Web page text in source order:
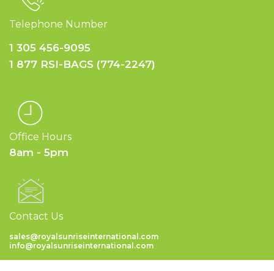
Telephone Number
1 305 456-9095
1 877 RSI-BAGS (774-2247)
Office Hours
8am - 5pm
Contact Us
sales@royalsunriseinternational.com
info@royalsunriseinternational.com